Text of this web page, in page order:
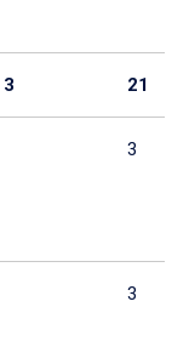
3 21
3
3